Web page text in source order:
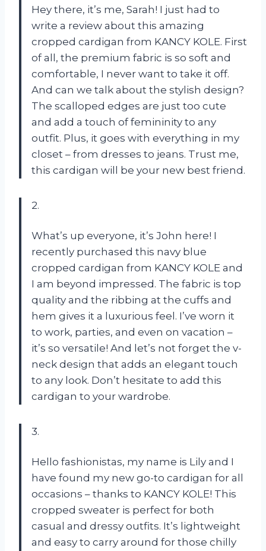
Hey there, it’s me, Sarah! I just had to
write a review about this amazing
cropped cardigan from KANCY KOLE. First
of all, the premium fabric is so soft and
comfortable, I never want to take it off.
And can we talk about the stylish design?
The scalloped edges are just too cute
and add a touch of femininity to any
outfit. Plus, it goes with everything in my
closet – from dresses to jeans. Trust me,
this cardigan will be your new best friend.
2.
What’s up everyone, it’s John here! I
recently purchased this navy blue
cropped cardigan from KANCY KOLE and
I am beyond impressed. The fabric is top
quality and the ribbing at the cuffs and
hem gives it a luxurious feel. I’ve worn it
to work, parties, and even on vacation –
it’s so versatile! And let’s not forget the v-
neck design that adds an elegant touch
to any look. Don’t hesitate to add this
cardigan to your wardrobe.
3.
Hello fashionistas, my name is Lily and I
have found my new go-to cardigan for all
occasions – thanks to KANCY KOLE! This
cropped sweater is perfect for both
casual and dressy outfits. It’s lightweight
and easy to carry around for those chilly